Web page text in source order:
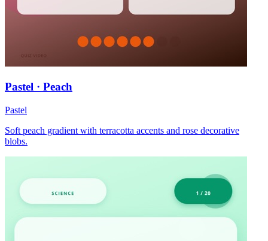
Pastel · Peach
Pastel
Soft peach gradient with terracotta accents and rose decorative
blobs.